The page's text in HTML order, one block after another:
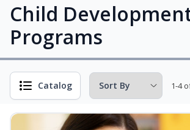
Child
Programs
Catalog 1-4